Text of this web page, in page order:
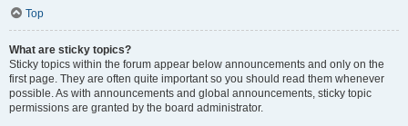
Top
What are sticky topics?
Sticky topics within the forum appear below announcements and only on the
first page. They are often quite important so you should read them whenever
possible. As with announcements and global announcements, sticky topic
permissions are granted by the board administrator.